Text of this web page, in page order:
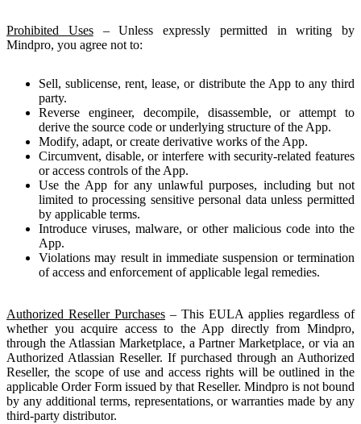
Prohibited Uses– Unless expressly permitted in writing by
Mindpro, you agree not to:
Sell, sublicense, rent, lease, or distribute the App to any third
party.
Reverse engineer, decompile, disassemble, or attempt to
derive the source code or underlying structure of the App.
Modify, adapt, or create derivative works of the App.
Circumvent, disable, or interfere with security-related features
or access controls of the App.
Use the App for any unlawful purposes, including but not
limited to processing sensitive personal data unless permitted
by applicable terms.
Introduce viruses, malware, or other malicious code into the
App.
Violations may result in immediate suspension or termination
of access and enforcement of applicable legal remedies.
Authorized Reseller Purchases – This EULA applies regardless of
whether you acquire access to the App directly from Mindpro,
through the Atlassian Marketplace, a Partner Marketplace, or via an
Authorized Atlassian Reseller. If purchased through an Authorized
Reseller, the scope of use and access rights will be outlined in the
applicable Order Form issued by that Reseller. Mindpro is not bound
by any additional terms, representations, or warranties made by any
third-party distributor.